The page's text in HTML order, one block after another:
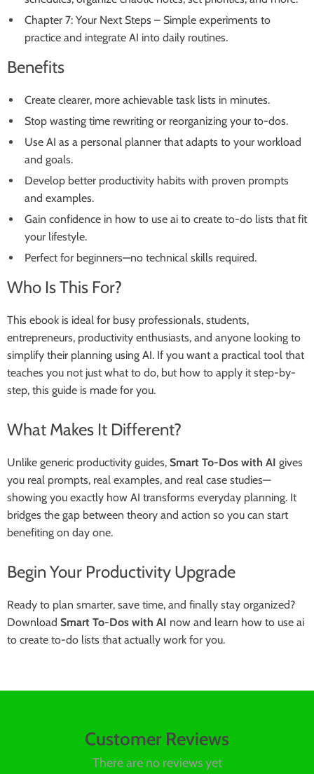
Chapter 7: Your Next Steps – Simple experiments to
practice and integrate AI into daily routines.
Benefits
Create clearer, more achievable task lists in minutes.
Stop wasting time rewriting or reorganizing your to-dos.
Use AI as a personal planner that adapts to your workload
and goals.
Develop better productivity habits with proven prompts
and examples.
Gain confidence in how to use ai to create to-do lists that fit
your lifestyle.
Perfect for beginners—no technical skills required.
Who Is This For?
This ebook is ideal for busy professionals, students,
entrepreneurs, productivity enthusiasts, and anyone looking to
simplify their planning using AI. If you want a practical tool that
teaches you not just what to do, but how to apply it step-by-
step, this guide is made for you.
What Makes It Different?
Unlike generic productivity guides, Smart To-Dos with AI gives
you real prompts, real examples, and real case studies—
showing you exactly how AI transforms everyday planning. It
bridges the gap between theory and action so you can start
benefiting on day one.
Begin Your Productivity Upgrade
Ready to plan smarter, save time, and finally stay organized?
Download Smart To-Dos with AI now and learn how to use ai
to create to-do lists that actually work for you.
Customer Reviews
There are no reviews yet